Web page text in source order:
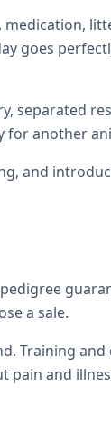
goes
separated
for another
and
a sale.
Training
pain and